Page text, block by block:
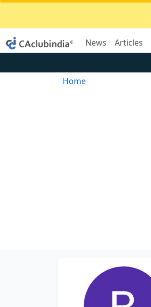
News Articles
Home